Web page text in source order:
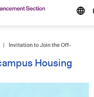
| Invitation to Join the Off-
Housing